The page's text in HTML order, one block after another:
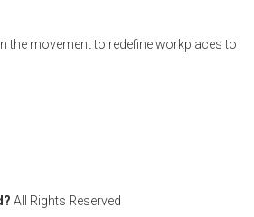
the movement to redefine workplaces to
All Rights Reserved